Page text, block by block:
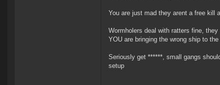
You are just mad they arent a free kill
Wormholers deal with ratters fine,
YOU are bringing the wrong ship to
Seriously get ******, small gangs
setup